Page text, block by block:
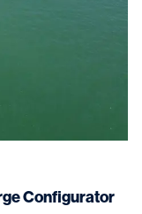
Configurator